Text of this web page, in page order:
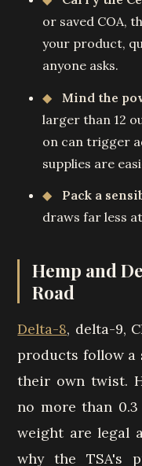
or saved COA,
your product,
anyone asks.
Mind the
larger than 12
on can trigger
supplies are
Pack a
draws far less
Hemp and
Road
Delta-8, delta-9,
products follow
their own twist.
no more than
weight are legal
why the TSA's